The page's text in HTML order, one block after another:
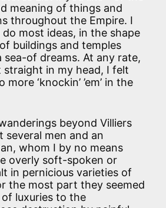
meaning of things and
throughout the Empire. I
do most ideas, in the shape
buildings and temples
of dreams. At any rate,
in my head, I felt
‘knockin’ ’em’ in the
beyond Villiers
several men and an
whom I by no means
overly soft-spoken or
in pernicious varieties of
the most part they seemed
luxuries to the